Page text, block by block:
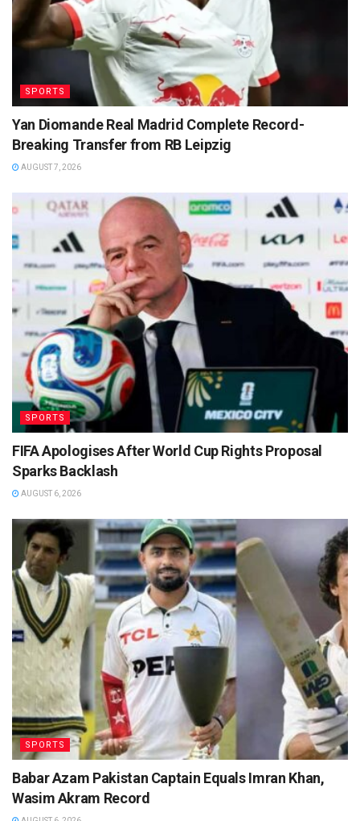
SPORTS
Yan Diomande Real Madrid Complete Record-
Breaking Transfer from RB Leipzig
AUGUST 7, 2026
SPORTS
FIFA Apologises After World Cup Rights Proposal
Sparks Backlash
AUGUST 6, 2026
SPORTS
Babar Azam Pakistan Captain Equals Imran Khan,
Wasim Akram Record